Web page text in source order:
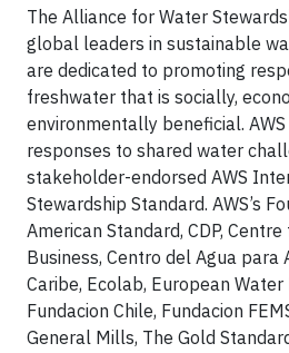
The Alliance for Water
global leaders in sustainable
are dedicated to promoting
freshwater that is socially,
environmentally beneficial.
responses to shared water
stakeholder-endorsed AWS
Stewardship Standard. AWS’s
American Standard, CDP,
Business, Centro del Agua para
Caribe, Ecolab, European
Fundacion Chile, Fundacion
General Mills, The Gold